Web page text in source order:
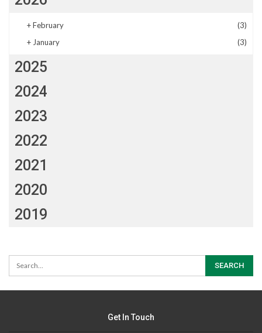
+February
(3)
+ January (3)
2025
2024
2023
2022
2021
2020
2019
Get In Touch